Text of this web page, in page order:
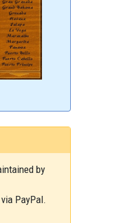
by
PayPal.